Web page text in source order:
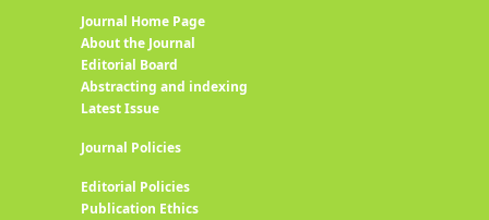
Journal Home Page
About the Journal
Editorial Board
Abstracting and indexing
Latest Issue
Journal Policies
Editorial Policies
Publication Ethics